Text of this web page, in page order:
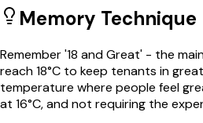
Memory Technique
Remember '18 and Great' - the
reach 18°C to keep tenants in
temperature where people feel
at 16°C, and not requiring the